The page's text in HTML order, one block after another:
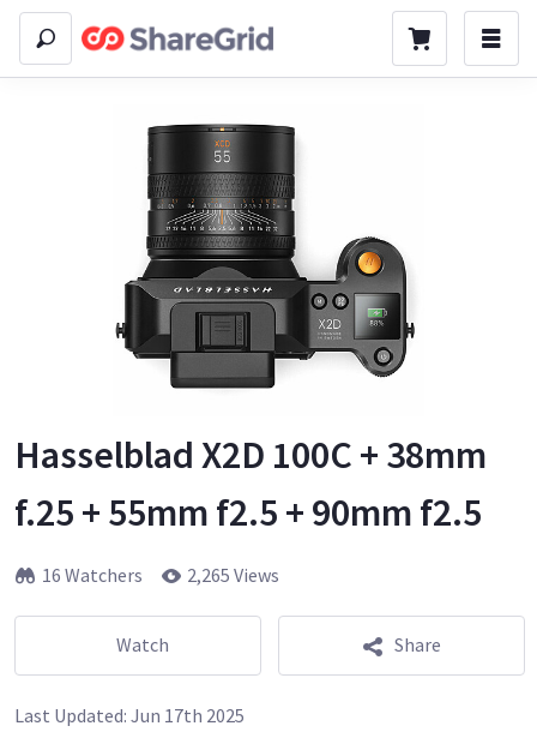
Hasselblad X2D 100C + 38mm
f.25 + 55mm f2.5 + 90mm f2.5
16 Watchers 2,265 Views
Watch Share
Last Updated: Jun 17th 2025